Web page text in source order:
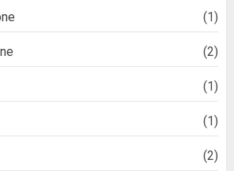
(1)
(2)
(1)
(1)
(2)